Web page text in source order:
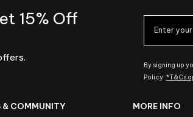
15% Off
By signing up
Policy. *T&Cs
& COMMUNITY MORE INFO